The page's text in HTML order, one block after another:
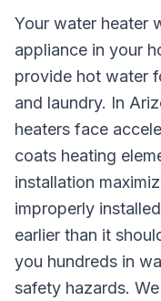
Your water heater
appliance in your
provide hot water
and laundry. In
heaters face
coats heating
installation
improperly
earlier than it
you hundreds in
safety hazards.